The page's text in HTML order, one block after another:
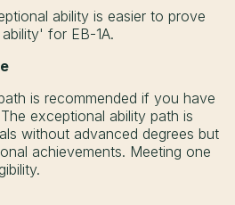
ability is easier to prove
for EB-1A.
is recommended if you have
exceptional ability path is
without advanced degrees but
achievements. Meeting one